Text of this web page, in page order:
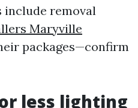
include removal
Maryville
packages—confirm
less lighting